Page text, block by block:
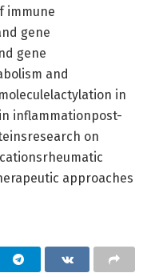
immune
gene
gene
and
in
inflammationpost-
on
approaches